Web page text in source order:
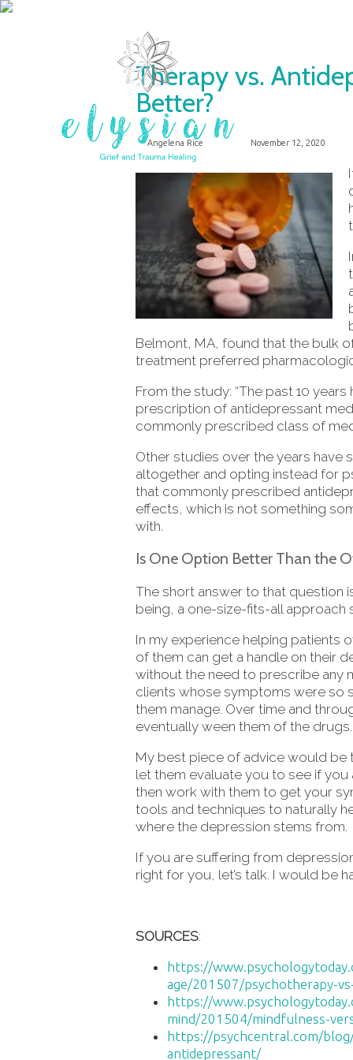
Therapy vs.
Better?
Angelena Rice November 12, 2020
Belmont, MA, found that the bulk
treatment preferred
From the study: “The past 10
prescription of antidepressant
commonly prescribed class of
Other studies over the years have
altogether and opting instead for
that commonly prescribed
effects, which is not something
with.
Is One Option Better Than the
The short answer to that question
being, a one-size-fits-all approach
In my experience helping patients
of them can get a handle on their
without the need to prescribe any
clients whose symptoms were so
them manage. Over time and
eventually ween them of the drugs.
My best piece of advice would be
let them evaluate you to see if
then work with them to get your
tools and techniques to naturally
where the depression stems from.
If you are suffering from
right for you, let’s talk. I would be
SOURCES:
https://
age/201507/psychotherapy-
https://
mind/201504/mindfulness-
https://psychcentral.com/
antidepressant/